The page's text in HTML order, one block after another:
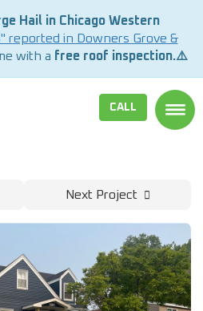
Hail in Chicago Western
reported in Downers Grove &
with a free roof inspection.⚠️
CALL
Next Project